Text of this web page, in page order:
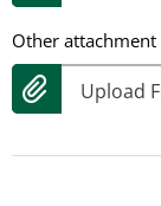
Other attachment
Upload